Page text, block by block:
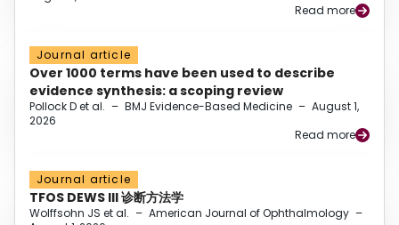
Read more
Journal article
Over 1000 terms have been used to describe
evidence synthesis: a scoping review
Pollock D et al. – BMJ Evidence-Based Medicine – August 1,
2026
Read more
Journal article
TFOS DEWS III 诊断方法学
Wolffsohn JS et al. – American Journal of Ophthalmology –